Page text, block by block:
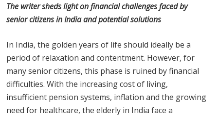
The writer sheds light on financial challenges faced by
senior citizens in India and potential solutions
In India, the golden years of life should ideally be a
period of relaxation and contentment. However, for
many senior citizens, this phase is ruined by financial
difficulties. With the increasing cost of living,
insufficient pension systems, inflation and the growing
need for healthcare, the elderly in India face a